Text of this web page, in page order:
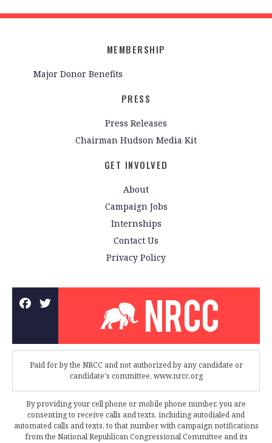
MEMBERSHIP
Major Donor Benefits
PRESS
Press Releases
Chairman Hudson Media Kit
GET INVOLVED
About
Campaign Jobs
Internships
Contact Us
Privacy Policy
Paid for by the NRCC and not authorized by any candidate or
candidate's committee. www.nrcc.org
By providing your cell phone or mobile phone number, you are
consenting to receive calls and texts, including autodialed and
automated calls and texts, to that number with campaign notifications
from the National Republican Congressional Committee and its